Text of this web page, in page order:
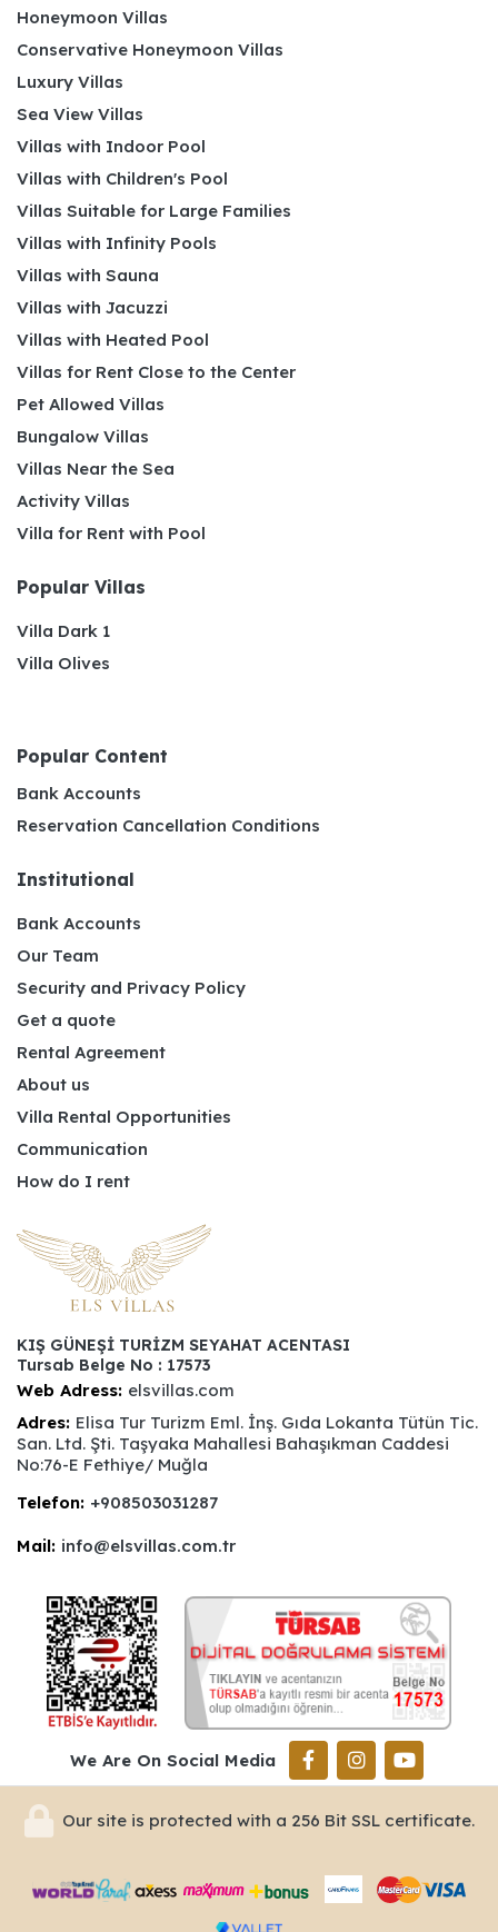
Honeymoon Villas
Conservative Honeymoon Villas
Luxury Villas
Sea View Villas
Villas with Indoor Pool
Villas with Children's Pool
Villas Suitable for Large Families
Villas with Infinity Pools
Villas with Sauna
Villas with Jacuzzi
Villas with Heated Pool
Villas for Rent Close to the Center
Pet Allowed Villas
Bungalow Villas
Villas Near the Sea
Activity Villas
Villa for Rent with Pool
Popular Villas
Villa Dark 1
Villa Olives
Popular Content
Bank Accounts
Reservation Cancellation Conditions
Institutional
Bank Accounts
Our Team
Security and Privacy Policy
Get a quote
Rental Agreement
About us
Villa Rental Opportunities
Communication
How do I rent
KIŞ GÜNEŞİ TURİZM SEYAHAT ACENTASI
Tursab Belge No : 17573
Web Adress: elsvillas.com
Adres: Elisa Tur Turizm Eml. İnş. Gıda Lokanta Tütün Tic.
San. Ltd. Şti. Taşyaka Mahallesi Bahaşıkman Caddesi
No:76-E Fethiye/ Muğla
Telefon: +908503031287
Mail: info@elsvillas.com.tr
We Are On Social Media
Our site is protected with a 256 Bit SSL certificate.